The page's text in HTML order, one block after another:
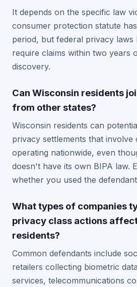
It depends on the specific law
consumer protection statute
period, but federal privacy laws
require claims within two years
discovery.
Can Wisconsin residents
from other states?
Wisconsin residents can
privacy settlements that involve
operating nationwide, even
doesn't have its own BIPA law.
whether you used the
What types of companies
privacy class actions
residents?
Common defendants include
retailers collecting biometric
services, telecommunications